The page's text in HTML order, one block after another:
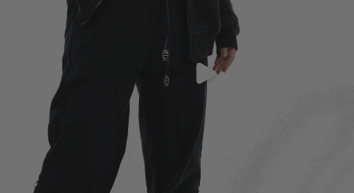
Play video